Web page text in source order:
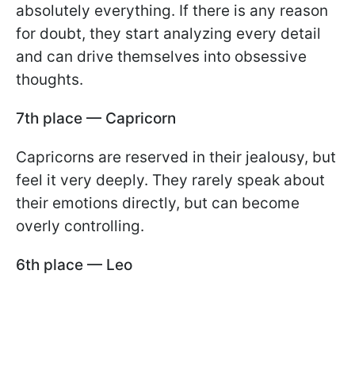
absolutely everything. If there is any reason
for doubt, they start analyzing every detail
and can drive themselves into obsessive
thoughts.
7th place — Capricorn
Capricorns are reserved in their jealousy, but
feel it very deeply. They rarely speak about
their emotions directly, but can become
overly controlling.
6th place — Leo